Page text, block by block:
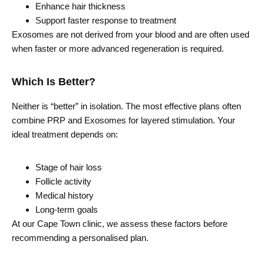
Enhance hair thickness
Support faster response to treatment
Exosomes are not derived from your blood and are often used
when faster or more advanced regeneration is required.
Which Is Better?
Neither is “better” in isolation. The most effective plans often
combine PRP and Exosomes for layered stimulation. Your
ideal treatment depends on:
Stage of hair loss
Follicle activity
Medical history
Long-term goals
At our Cape Town clinic, we assess these factors before
recommending a personalised plan.